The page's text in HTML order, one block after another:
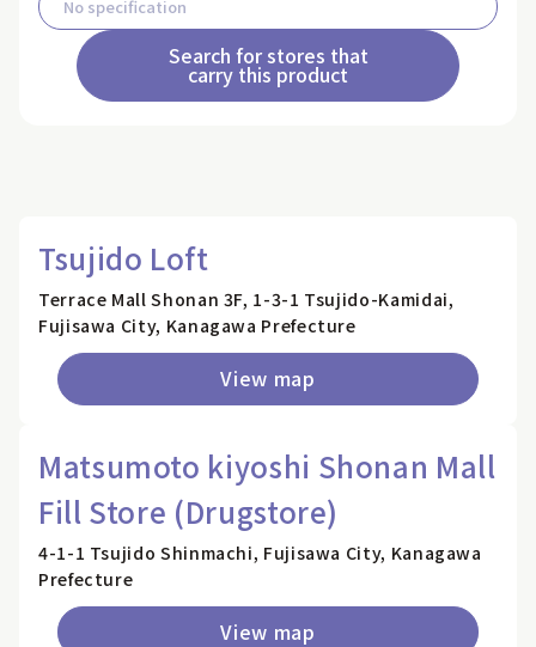
Search for stores that
carry this product
Tsujido Loft
Terrace Mall Shonan 3F, 1-3-1 Tsujido-Kamidai,
Fujisawa City, Kanagawa Prefecture
View map
Matsumoto kiyoshi Shonan Mall
Fill Store (Drugstore)
4-1-1 Tsujido Shinmachi, Fujisawa City, Kanagawa
Prefecture
View map